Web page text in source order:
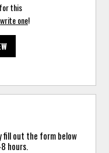
this
write one!
fill out the form below
hours.